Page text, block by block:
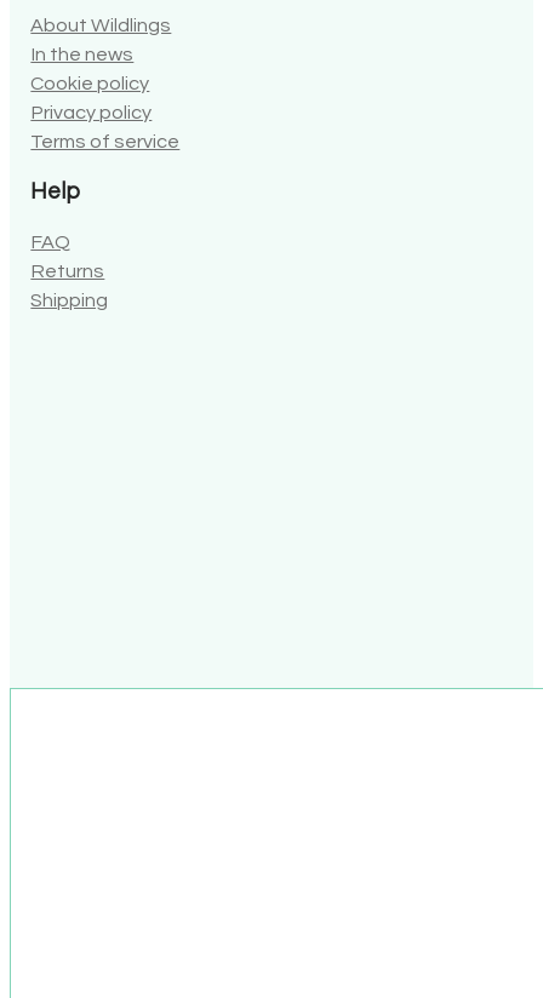
About Wildlings
In the news
Cookie policy
Privacy policy
Terms of service
Help
FAQ
Returns
Shipping